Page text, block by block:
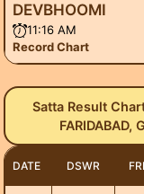
DEVBHOOMI
11:16 AM
Record Chart
Satta Result
FARIDABAD,
DATE DSWR